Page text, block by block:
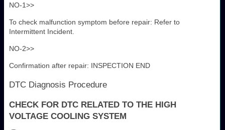
NO-1>>
To check malfunction symptom before repair: Refer to
Intermittent Incident.
NO-2>>
Confirmation after repair: INSPECTION END
DTC Diagnosis Procedure
CHECK FOR DTC RELATED TO THE HIGH
VOLTAGE COOLING SYSTEM